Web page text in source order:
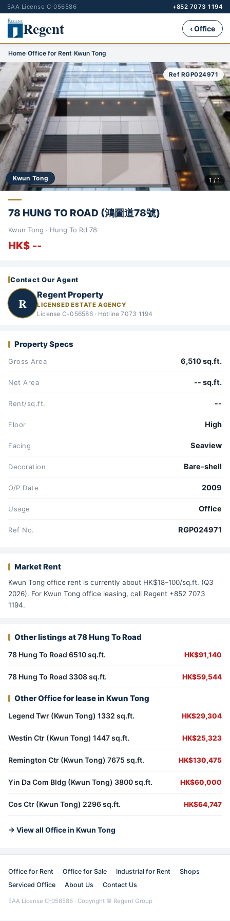
EAA License C-056586 +852 7073 1194
Regent ‹ Office
Home›Office for Rent›Kwun Tong
Kwun Tong
Ref RGP024971
1 / 1
78 HUNG TO ROAD (鴻圖道78號)
Kwun Tong · Hung To Rd 78
HK$ --
Contact Our Agent
R
Regent Property
LICENSED ESTATE AGENCY
License C-056586 · Hotline 7073 1194
Property Specs
Gross Area 6,510 sq.ft.
Net Area -- sq.ft.
Rent/sq.ft. --
Floor High
Facing Seaview
Decoration Bare-shell
O/P Date 2009
Usage Office
Ref No. RGP024971
Market Rent
Kwun Tong office rent is currently about HK$18–100/sq.ft. (Q3
2026). For Kwun Tong office leasing, call Regent +852 7073
1194.
Other listings at 78 Hung To Road
78 Hung To Road 6510 sq.ft. HK$91,140
78 Hung To Road 3308 sq.ft. HK$59,544
Other Office for lease in Kwun Tong
Legend Twr (Kwun Tong) 1332 sq.ft. HK$29,304
Westin Ctr (Kwun Tong) 1447 sq.ft. HK$25,323
Remington Ctr (Kwun Tong) 7675 sq.ft. HK$130,475
Yin Da Com Bldg (Kwun Tong) 3800 sq.ft. HK$60,000
Cos Ctr (Kwun Tong) 2296 sq.ft. HK$64,747
→ View all Office in Kwun Tong
Office for Rent Office for Sale Industrial for Rent
Shops
Serviced Office
About Us Contact Us
EAA License C-056586 · Copyright © Regent Group